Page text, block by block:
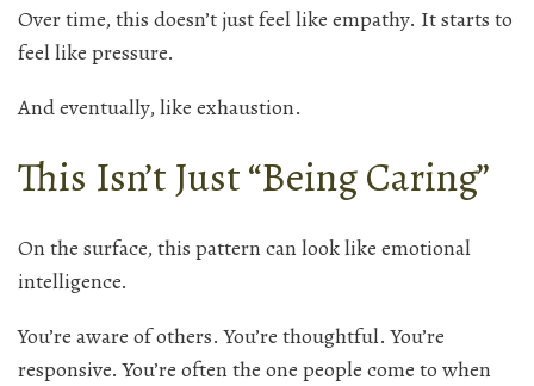
Over time, this doesn’t just feel like empathy. It starts to
feel like pressure.
And eventually, like exhaustion.
This Isn’t Just “Being Caring”
On the surface, this pattern can look like emotional
intelligence.
You’re aware of others. You’re thoughtful. You’re
responsive. You’re often the one people come to when